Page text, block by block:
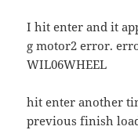
I hit enter and it
g motor2 error.
WIL06WHEEL
hit enter another
previous finish